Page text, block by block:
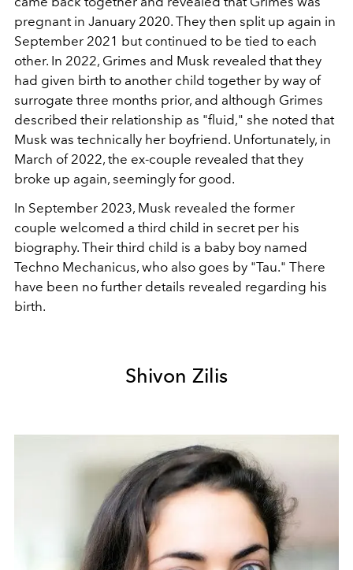
pregnant in January 2020. They then split up again in
September 2021 but continued to be tied to each
other. In 2022, Grimes and Musk revealed that they
had given birth to another child together by way of
surrogate three months prior, and although Grimes
described their relationship as "fluid," she noted that
Musk was technically her boyfriend. Unfortunately, in
March of 2022, the ex-couple revealed that they
broke up again, seemingly for good.
In September 2023, Musk revealed the former
couple welcomed a third child in secret per his
biography. Their third child is a baby boy named
Techno Mechanicus, who also goes by "Tau." There
have been no further details revealed regarding his
birth.
Shivon Zilis